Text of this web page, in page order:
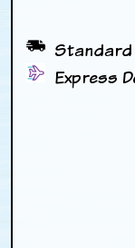
Standard
Express